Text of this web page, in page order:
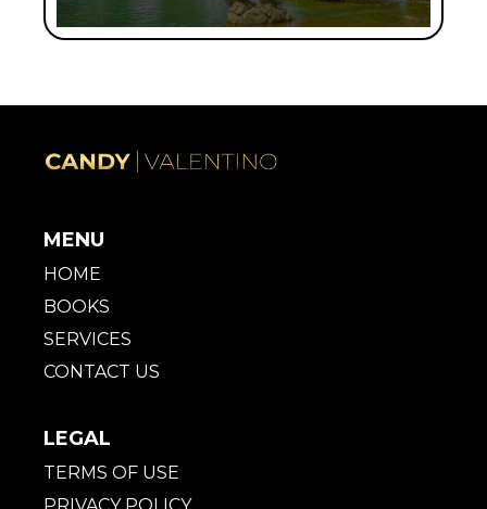
MENU
HOME
BOOKS
SERVICES
CONTACT US
LEGAL
TERMS OF USE